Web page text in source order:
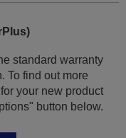
standard warranty
To find out more
your new product
button below.